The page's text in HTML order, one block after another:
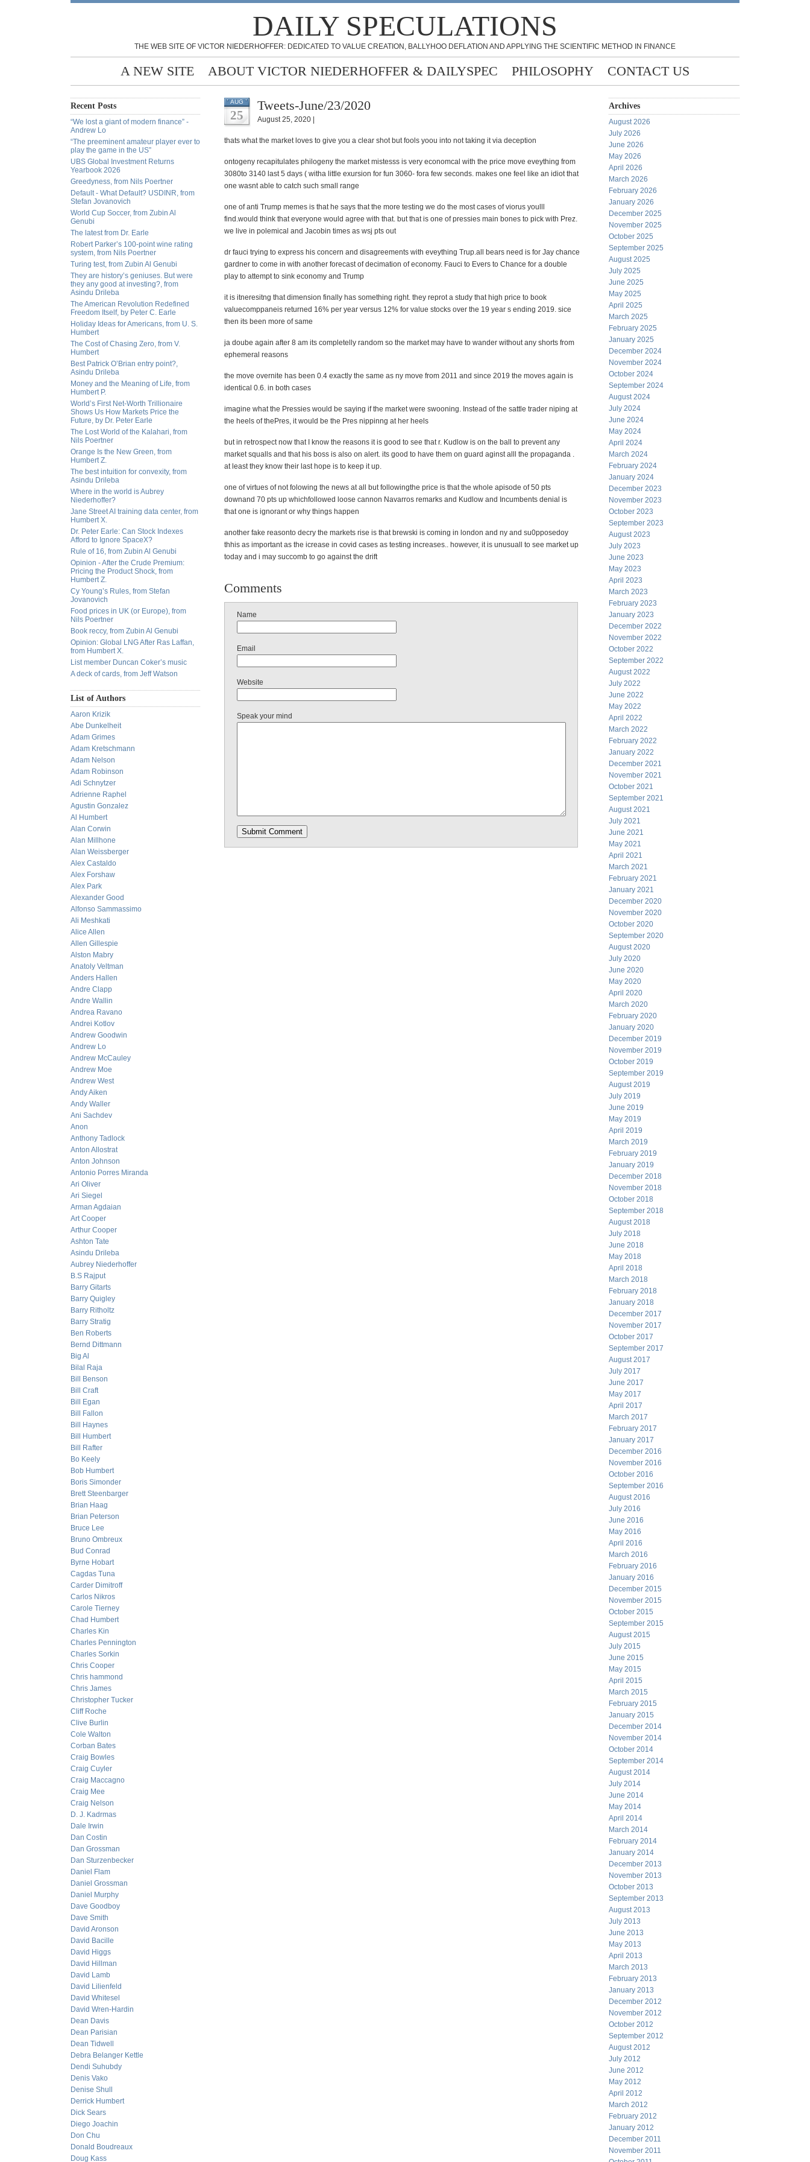
DAILY SPECULATIONS
THE WEB SITE OF VICTOR NIEDERHOFFER: DEDICATED TO VALUE CREATION, BALLYHOO DEFLATION AND APPLYING THE SCIENTIFIC METHOD IN FINANCE
A NEW SITE ABOUT VICTOR NIEDERHOFFER & DAILYSPEC PHILOSOPHY CONTACT US
Recent Posts
“We lost a giant of modern finance” -
Andrew Lo
“The preeminent amateur player ever to
play the game in the US”
UBS Global Investment Returns
Yearbook 2026
Greedyness, from Nils Poertner
Default - What Default? USDINR, from
Stefan Jovanovich
World Cup Soccer, from Zubin Al
Genubi
The latest from Dr. Earle
Robert Parker’s 100-point wine rating
system, from Nils Poertner
Turing test, from Zubin Al Genubi
They are history’s geniuses. But were
they any good at investing?, from
Asindu Drileba
The American Revolution Redefined
Freedom Itself, by Peter C. Earle
Holiday Ideas for Americans, from U. S.
Humbert
The Cost of Chasing Zero, from V.
Humbert
Best Patrick O’Brian entry point?,
Asindu Drileba
Money and the Meaning of Life, from
Humbert P.
World’s First Net-Worth Trillionaire
Shows Us How Markets Price the
Future, by Dr. Peter Earle
The Lost World of the Kalahari, from
Nils Poertner
Orange Is the New Green, from
Humbert Z.
The best intuition for convexity, from
Asindu Drileba
Where in the world is Aubrey
Niederhoffer?
Jane Street AI training data center, from
Humbert X.
Dr. Peter Earle: Can Stock Indexes
Afford to Ignore SpaceX?
Rule of 16, from Zubin Al Genubi
Opinion - After the Crude Premium:
Pricing the Product Shock, from
Humbert Z.
Cy Young’s Rules, from Stefan
Jovanovich
Food prices in UK (or Europe), from
Nils Poertner
Book reccy, from Zubin Al Genubi
Opinion: Global LNG After Ras Laffan,
from Humbert X.
List member Duncan Coker’s music
A deck of cards, from Jeff Watson
List of Authors
Aaron Krizik
Abe Dunkelheit
Adam Grimes
Adam Kretschmann
Adam Nelson
Adam Robinson
Adi Schnytzer
Adrienne Raphel
Agustin Gonzalez
Al Humbert
Alan Corwin
Alan Millhone
Alan Weissberger
Alex Castaldo
Alex Forshaw
Alex Park
Alexander Good
Alfonso Sammassimo
Ali Meshkati
Alice Allen
Allen Gillespie
Alston Mabry
Anatoly Veltman
Anders Hallen
Andre Clapp
Andre Wallin
Andrea Ravano
Andrei Kotlov
Andrew Goodwin
Andrew Lo
Andrew McCauley
Andrew Moe
Andrew West
Andy Aiken
Andy Waller
Ani Sachdev
Anon
Anthony Tadlock
Anton Allostrat
Anton Johnson
Antonio Porres Miranda
Ari Oliver
Ari Siegel
Arman Agdaian
Art Cooper
Arthur Cooper
Ashton Tate
Asindu Drileba
Aubrey Niederhoffer
B.S Rajput
Barry Gitarts
Barry Quigley
Barry Ritholtz
Barry Stratig
Ben Roberts
Bernd Dittmann
Big Al
Bilal Raja
Bill Benson
Bill Craft
Bill Egan
Bill Fallon
Bill Haynes
Bill Humbert
Bill Rafter
Bo Keely
Bob Humbert
Boris Simonder
Brett Steenbarger
Brian Haag
Brian Peterson
Bruce Lee
Bruno Ombreux
Bud Conrad
Byrne Hobart
Cagdas Tuna
Carder Dimitroff
Carlos Nikros
Carole Tierney
Chad Humbert
Charles Kin
Charles Pennington
Charles Sorkin
Chris Cooper
Chris hammond
Chris James
Christopher Tucker
Cliff Roche
Clive Burlin
Cole Walton
Corban Bates
Craig Bowles
Craig Cuyler
Craig Maccagno
Craig Mee
Craig Nelson
D. J. Kadrmas
Dale Irwin
Dan Costin
Dan Grossman
Dan Sturzenbecker
Daniel Flam
Daniel Grossman
Daniel Murphy
Dave Goodboy
Dave Smith
David Aronson
David Bacille
David Higgs
David Hillman
David Lamb
David Lilienfeld
David Whitesel
David Wren-Hardin
Dean Davis
Dean Parisian
Dean Tidwell
Debra Belanger Kettle
Dendi Suhubdy
Denis Vako
Denise Shull
Derrick Humbert
Dick Sears
Diego Joachin
Don Chu
Donald Boudreaux
Doug Kass
AUG
25
Tweets-June/23/2020
August 25, 2020 |
thats what the market loves to give you a clear shot but fools yoou into not taking it via deception
ontogeny recapitulates philogeny the market mistesss is very economcal with the price move eveything from
3080to 3140 last 5 days ( witha little exursion for fun 3060- fora few seconds. makes one feel like an idiot that
one wasnt able to catch such small range
one of anti Trump memes is that he says that the more testing we do the most cases of viorus youlll
find.would think that everyone would agree with that. but that is one of pressies main bones to pick with Prez.
we live in polemical and Jacobin times as wsj pts out
dr fauci trying to express his concern and disagreements with eveything Trup.all bears need is for Jay chance
gardner to come in with another forecast of decimation of economy. Fauci to Evers to Chance for a double
play to attempt to sink economy and Trump
it is itneresitng that dimension finally has something right. they reprot a study that high price to book
valuecomppaneis returned 16% per year versus 12% for value stocks over the 19 year s ending 2019. sice
then its been more of same
ja doube again after 8 am its completelly random so the market may have to wander without any shorts from
ephemeral reasons
the move overnite has been 0.4 exactly the same as ny move from 2011 and since 2019 the moves again is
identical 0.6. in both cases
imagine what the Pressies would be saying if the market were swooning. Instead of the sattle trader niping at
the heels of thePres, it would be the Pres nippinng at her heels
but in retrospect now that I know the reasons it is good to see that r. Kudlow is on the ball to prevent any
market squalls and that his boss is also on alert. its good to have them on guard aginst alll the propaganda .
at least they know their last hope is to keep it up.
one of virtues of not folowing the news at all but followingthe price is that the whole apisode of 50 pts
downand 70 pts up whichfollowed loose cannon Navarros remarks and Kudlow and Incumbents denial is
that one is ignorant or why things happen
another fake reasonto decry the markets rise is that brewski is coming in london and ny and su0pposedoy
thhis as important as the icrease in covid cases as testing increases.. however, it is unusuall to see market up
today and i may succomb to go against the drift
Comments
Name
Email
Website
Speak your mind
Archives
August 2026
July 2026
June 2026
May 2026
April 2026
March 2026
February 2026
January 2026
December 2025
November 2025
October 2025
September 2025
August 2025
July 2025
June 2025
May 2025
April 2025
March 2025
February 2025
January 2025
December 2024
November 2024
October 2024
September 2024
August 2024
July 2024
June 2024
May 2024
April 2024
March 2024
February 2024
January 2024
December 2023
November 2023
October 2023
September 2023
August 2023
July 2023
June 2023
May 2023
April 2023
March 2023
February 2023
January 2023
December 2022
November 2022
October 2022
September 2022
August 2022
July 2022
June 2022
May 2022
April 2022
March 2022
February 2022
January 2022
December 2021
November 2021
October 2021
September 2021
August 2021
July 2021
June 2021
May 2021
April 2021
March 2021
February 2021
January 2021
December 2020
November 2020
October 2020
September 2020
August 2020
July 2020
June 2020
May 2020
April 2020
March 2020
February 2020
January 2020
December 2019
November 2019
October 2019
September 2019
August 2019
July 2019
June 2019
May 2019
April 2019
March 2019
February 2019
January 2019
December 2018
November 2018
October 2018
September 2018
August 2018
July 2018
June 2018
May 2018
April 2018
March 2018
February 2018
January 2018
December 2017
November 2017
October 2017
September 2017
August 2017
July 2017
June 2017
May 2017
April 2017
March 2017
February 2017
January 2017
December 2016
November 2016
October 2016
September 2016
August 2016
July 2016
June 2016
May 2016
April 2016
March 2016
February 2016
January 2016
December 2015
November 2015
October 2015
September 2015
August 2015
July 2015
June 2015
May 2015
April 2015
March 2015
February 2015
January 2015
December 2014
November 2014
October 2014
September 2014
August 2014
July 2014
June 2014
May 2014
April 2014
March 2014
February 2014
January 2014
December 2013
November 2013
October 2013
September 2013
August 2013
July 2013
June 2013
May 2013
April 2013
March 2013
February 2013
January 2013
December 2012
November 2012
October 2012
September 2012
August 2012
July 2012
June 2012
May 2012
April 2012
March 2012
February 2012
January 2012
December 2011
November 2011